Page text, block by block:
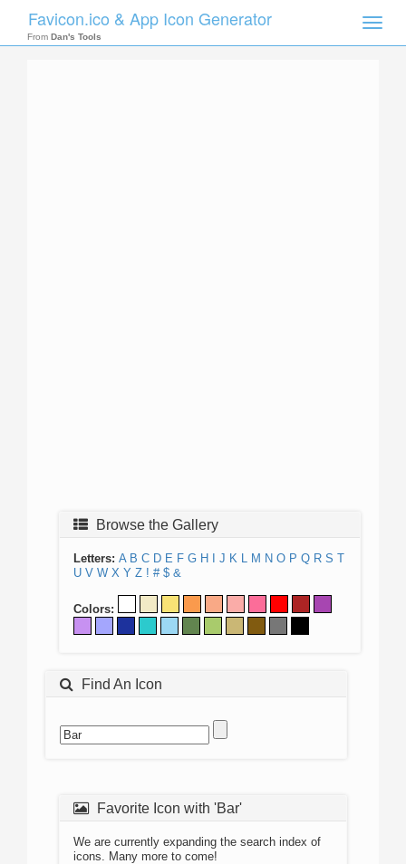
Toggle
Favicon.ico & App Icon Generator
From Dan's Tools
Browse the Gallery
Letters: A B C D E F G H J K L M N O P Q R S T
U V W X Y Z ! # $ &
Colors:
Find An Icon
Favorite Icon with 'Bar'
We are currently expanding the search index of
icons. Many more to come!